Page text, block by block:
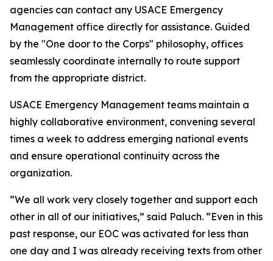
agencies can contact any USACE Emergency
Management office directly for assistance. Guided
by the "One door to the Corps" philosophy, offices
seamlessly coordinate internally to route support
from the appropriate district.
USACE Emergency Management teams maintain a
highly collaborative environment, convening several
times a week to address emerging national events
and ensure operational continuity across the
organization.
“We all work very closely together and support each
other in all of our initiatives,” said Paluch. “Even in this
past response, our EOC was activated for less than
one day and I was already receiving texts from other